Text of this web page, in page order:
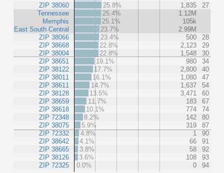
ZIP 38060
Tennessee
Memphis
East South Central
ZIP 38066
ZIP 38668
ZIP 38004
ZIP 38651
ZIP 38122
ZIP 38011
ZIP 38611
ZIP 38128
ZIP 38659
ZIP 38618
ZIP 72348
ZIP 38075
ZIP 72332
ZIP 38642
ZIP 38665
ZIP 38126
ZIP 72325
25.8%
1,835
27
25.4%
1.12M
25.1%
105k
23.7%
2.99M
23.4%
500
28
22.8%
2,123
29
22.8%
1,548
30
19.1%
980
34
17.7%
2,800
40
16.1%
1,080
47
14.7%
1,637
54
13.5%
3,471
60
11.7%
183
67
10.1%
774
74
8.2%
142
80
5.9%
319
87
4.8%
1
90
4.1%
66
91
3.8%
58
92
3.6%
108
93
0.0%
0 94